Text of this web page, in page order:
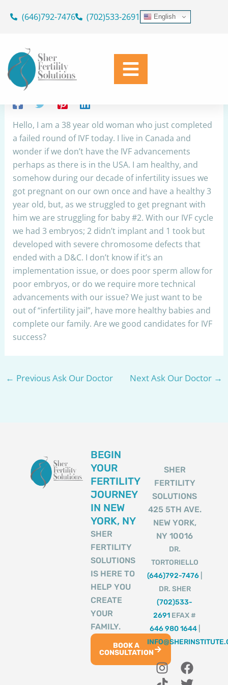
(646)792-7476 (702)533-2691 English
lifespan and concentration
ByDr. Geoffrey Sher April 15, 2023
Share
Hello, I am a 38 year old woman who just completed
a failed round of IVF today. I live in Canada and
wonder if we don’t have the IVF advancements
perhaps as there is in the USA. I am healthy, and
somehow during our decade of infertility issues we
got pregnant on our own once and have a healthy 3
year old, but, as we struggled to get pregnant with
him we are struggling for baby #2. With our IVF cycle
we had 3 embryos; 2 didn’t implant and 1 took but
developed with severe chromosome defects that
ended with a D&C. I don’t know if it’s an
implementation issue, or does poor sperm allow for
poor embryos, or do we require more technical
advancements with our issue? We just want to be
out of “infertility jail”, have more healthy babies and
complete our family. Are we good candidates for IVF
success?
← Previous Ask Our Doctor Next Ask Our Doctor →
BEGIN
YOUR
FERTILITY
JOURNEY
IN NEW
YORK, NY
SHER
FERTILITY
SOLUTIONS
IS HERE TO
HELP YOU
CREATE
YOUR
FAMILY.
BOOK A
CONSULTATION
SHER
FERTILITY
SOLUTIONS
425 5TH AVE.
NEW YORK,
NY 10016
DR.
TORTORIELLO
(646)792-7476
DR. SHER
(702)533-
2691 EFAX #
646 980 1644|
I
n
F
a
T
i
T
w
Y
o